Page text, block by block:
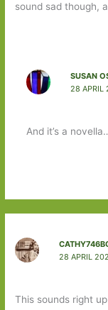
sound sad though,
SUSAN
28 APRIL
And it’s a
28 APRIL
This sounds right